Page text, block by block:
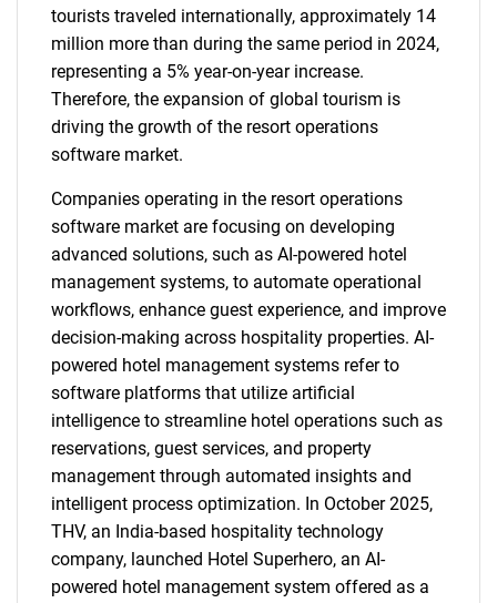
tourists traveled internationally, approximately 14
million more than during the same period in 2024,
representing a 5% year-on-year increase.
Therefore, the expansion of global tourism is
driving the growth of the resort operations
software market.
Companies operating in the resort operations
software market are focusing on developing
advanced solutions, such as AI-powered hotel
management systems, to automate operational
workflows, enhance guest experience, and improve
decision-making across hospitality properties. AI-
powered hotel management systems refer to
software platforms that utilize artificial
intelligence to streamline hotel operations such as
reservations, guest services, and property
management through automated insights and
intelligent process optimization. In October 2025,
THV, an India-based hospitality technology
company, launched Hotel Superhero, an AI-
powered hotel management system offered as a